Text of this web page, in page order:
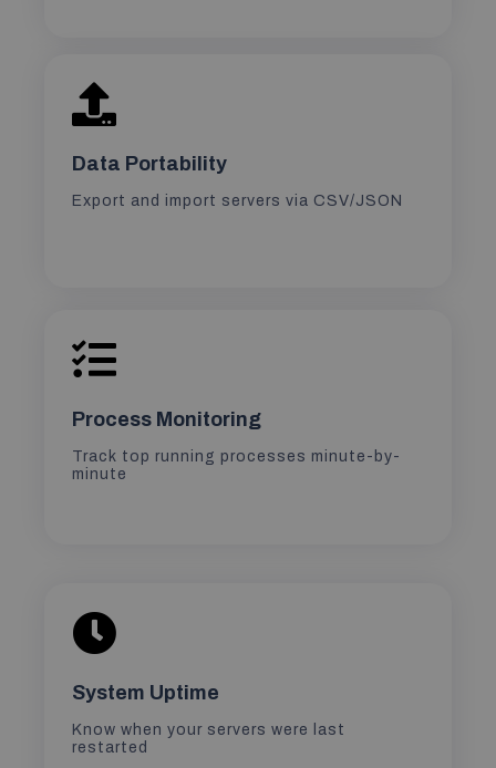
Data Portability
Export and import servers via CSV/JSON
Process Monitoring
Track top running processes minute-by-
minute
System Uptime
Know when your servers were last
restarted